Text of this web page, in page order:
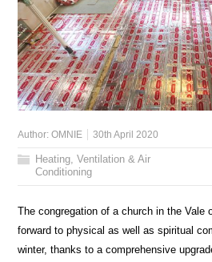
Author:OMNIE 30th April 2020
Heating, Ventilation & Air
Conditioning
The congregation of a church in the Vale
forward to physical as well as spiritual
winter, thanks to a comprehensive